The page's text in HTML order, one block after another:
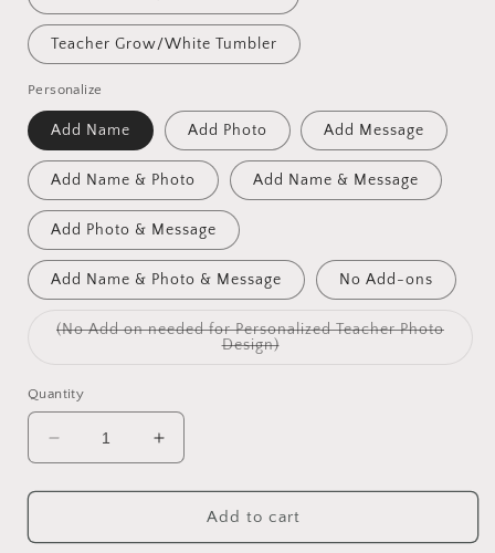
Teacher Grow/White Tumbler
Personalize
Add Name Add Photo Add Message
Add Name & Photo Add Name & Message
Add Photo & Message
Add Name & Photo & Message No Add-ons
(No Add on needed for Personalized Teacher Photo
Design)Variant
Quantity
Decrease
quantity
for
Tumblers
Increase
quantity
for
Teacher
Tumblers
Add to cart